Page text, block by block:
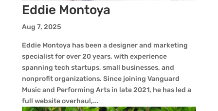
Eddie Montoya
Aug 7, 2025
Eddie Montoya has been a designer and marketing
specialist for over 20 years, with experience
spanning tech startups, small businesses, and
nonprofit organizations. Since joining Vanguard
Music and Performing Arts in late 2021, he has led a
full website overhaul,...